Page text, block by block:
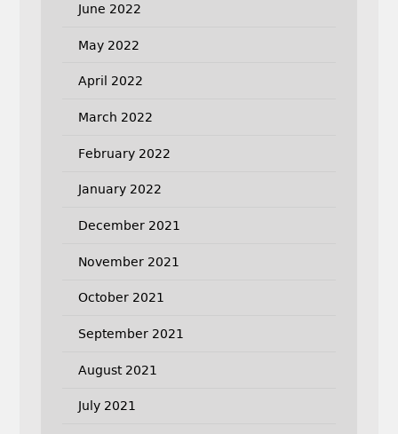
June 2022
May 2022
April 2022
March 2022
February 2022
January 2022
December 2021
November 2021
October 2021
September 2021
August 2021
July 2021